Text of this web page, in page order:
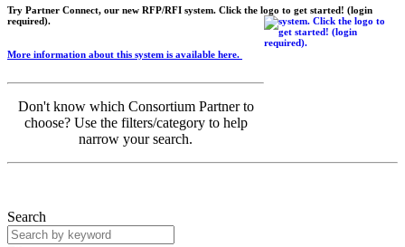
Try Partner Connect, our new RFP/RFI system. Click the logo to get started! (login
required).
More information about this system is available here.
Don't know which Consortium Partner to
choose? Use the filters/category to help
narrow your search.
Search